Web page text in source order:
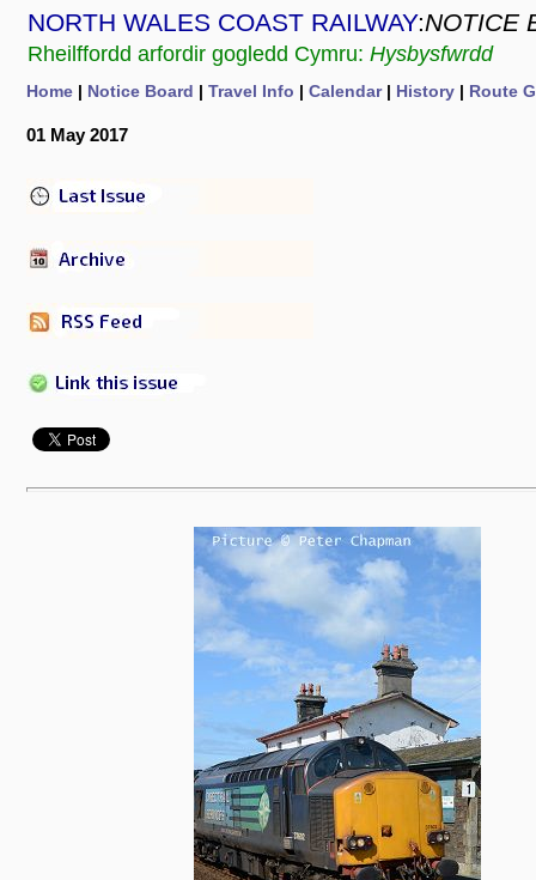
NORTH WALES COAST RAILWAY:NOTICE
Rheilffordd arfordir gogledd Cymru: Hysbysfwrdd
Home Notice Board Travel Info Calendar| History Route
01 May 2017